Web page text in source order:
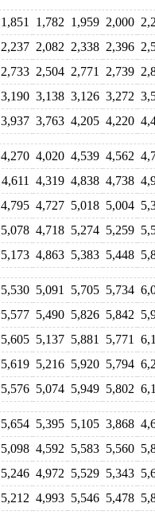
1,851 1,782 1,959 2,000
2,237 2,082 2,338 2,396
2,733 2,504 2,771 2,739
3,190 3,138 3,126 3,272
3,937 3,763 4,205 4,220
4,270 4,020 4,539 4,562
4,611 4,319 4,838 4,738
4,795 4,727 5,018 5,004
5,078 4,718 5,274 5,259
5,173 4,863 5,383 5,448
5,530 5,091 5,705 5,734
5,577 5,490 5,826 5,842
5,605 5,137 5,881 5,771
5,619 5,216 5,920 5,794
5,576 5,074 5,949 5,802
5,654 5,395 5,105 3,868
5,098 4,592 5,583 5,560
5,246 4,972 5,529 5,343
5,212 4,993 5,546 5,478